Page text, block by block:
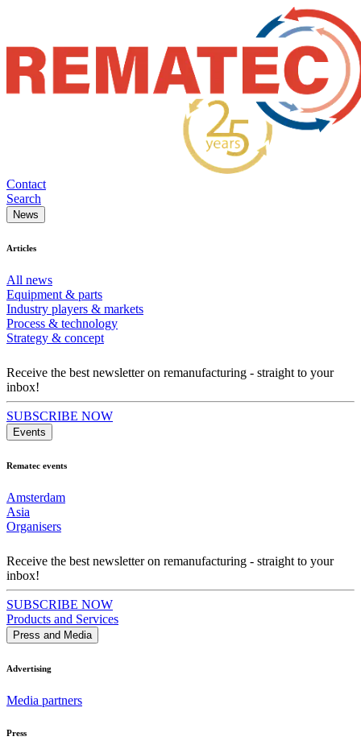
Contact
Search
News
Articles
All news
Equipment & parts
Industry players & markets
Process & technology
Strategy & concept
Receive the best newsletter on remanufacturing - straight to your
inbox!
SUBSCRIBE NOW
Events
Rematec events
Amsterdam
Asia
Organisers
Receive the best newsletter on remanufacturing - straight to your
inbox!
SUBSCRIBE NOW
Products and Services
Press and Media
Advertising
Media partners
Press